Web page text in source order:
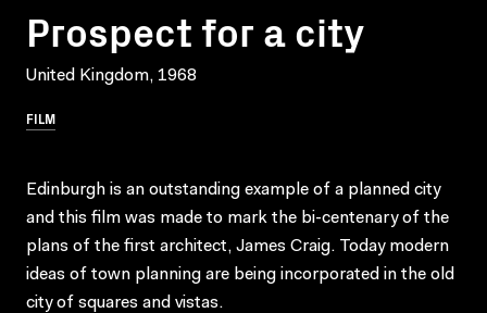
Prospect for a city
United Kingdom, 1968
FILM
Edinburgh is an outstanding example of a planned city
and this film was made to mark the bi-centenary of the
plans of the first architect, James Craig. Today modern
ideas of town planning are being incorporated in the old
city of squares and vistas.